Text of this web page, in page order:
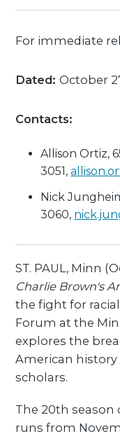
For immediate
Dated:October
Contacts:
Allison Ortiz,
3051,
Nick
3060,
ST. PAUL, Minn
Charlie Brown's
the fight for
Forum at the
explores the
American
scholars.
The 20th season
runs from